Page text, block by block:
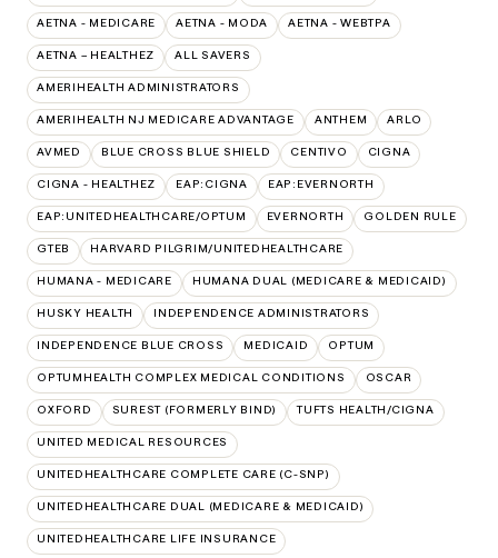
AETNA - MEDICARE AETNA - MODA AETNA - WEBTPA
AETNA – HEALTHEZ ALL SAVERS
AMERIHEALTH ADMINISTRATORS
AMERIHEALTH NJ MEDICARE ADVANTAGE ANTHEM ARLO
AVMED BLUE CROSS BLUE SHIELD CENTIVO CIGNA
CIGNA - HEALTHEZ EAP:CIGNA EAP:EVERNORTH
EAP:UNITEDHEALTHCARE/OPTUM EVERNORTH GOLDEN RULE
GTEB HARVARD PILGRIM/UNITEDHEALTHCARE
HUMANA - MEDICARE HUMANA DUAL (MEDICARE & MEDICAID)
HUSKY HEALTH INDEPENDENCE ADMINISTRATORS
INDEPENDENCE BLUE CROSS MEDICAID OPTUM
OPTUMHEALTH COMPLEX MEDICAL CONDITIONS OSCAR
OXFORD SUREST (FORMERLY BIND) TUFTS HEALTH/CIGNA
UNITED MEDICAL RESOURCES
UNITEDHEALTHCARE COMPLETE CARE (C-SNP)
UNITEDHEALTHCARE DUAL (MEDICARE & MEDICAID)
UNITEDHEALTHCARE LIFE INSURANCE